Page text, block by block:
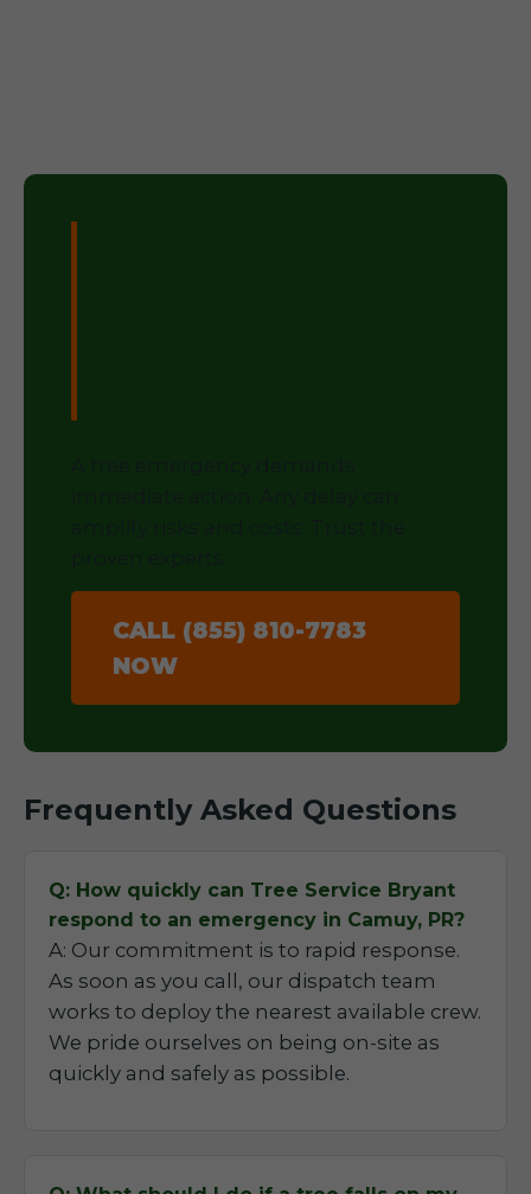
CALL (855) 810-7783
NOW
Frequently Asked Questions
Q: How quickly can Tree Service Bryant
respond to an emergency in Camuy, PR?
A: Our commitment is to rapid response.
As soon as you call, our dispatch team
works to deploy the nearest available crew.
We pride ourselves on being on-site as
quickly and safely as possible.